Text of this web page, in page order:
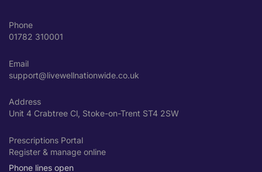
Phone
01782 310001
Email
support@livewellnationwide.co.uk
Address
Unit 4 Crabtree Cl, Stoke-on-Trent ST4 2SW
Prescriptions Portal
Register & manage online
Phone lines open